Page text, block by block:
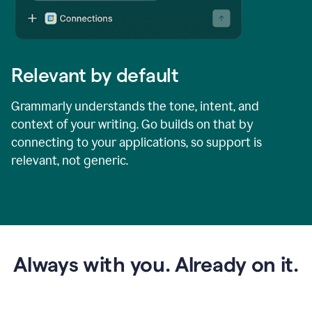
Relevant by default
Grammarly understands the tone, intent, and
context of your writing. Go builds on that by
connecting to your applications, so support is
relevant, not generic.
Always with you. Already on it.